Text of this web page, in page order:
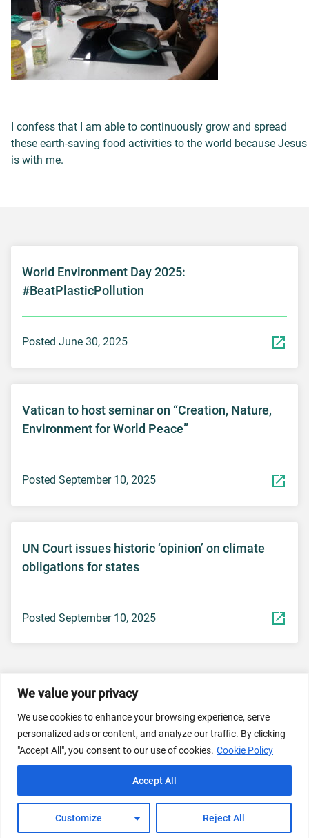
We value your privacy
We use cookies to enhance your browsing experience, serve
personalized ads or content, and analyze our traffic. By clicking
"Accept All", you consent to our use of cookies. Cookie Policy
Customize Reject All
Accept All
I confess that I am able to continuously grow and spread
these earth-saving food activities to the world because Jesus
is with me.
World Environment Day 2025:
#BeatPlasticPollution
Posted June 30, 2025
Vatican to host seminar on “Creation, Nature,
Environment for World Peace”
Posted September 10, 2025
UN Court issues historic ‘opinion’ on climate
obligations for states
Posted September 10, 2025
© 2026 Dicastery for Promoting Integral Human
Development: Home Banner image property of Vatican
News/Media.
Privacy Policy
FAQs